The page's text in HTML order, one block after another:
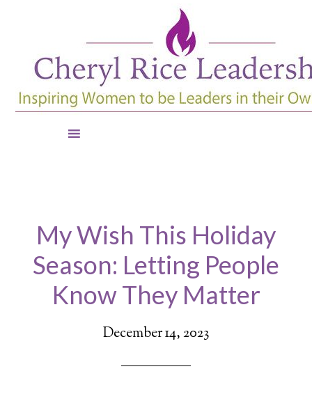
My Wish This Holiday
Season: Letting People
Know They Matter
December 14, 2023